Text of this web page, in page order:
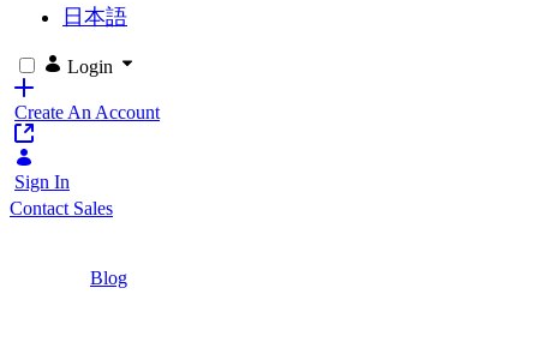
日本語
Login
Create An Account
Sign In
Contact Sales
Blog